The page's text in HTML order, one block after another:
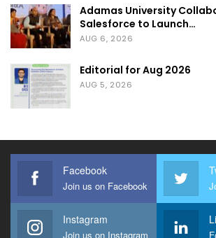
Adamas University
Salesforce to Launch…
AUG 6, 2026
Editorial for Aug 2026
AUG 5, 2026
Facebook
Join us on Facebook
Instagram
Join us on Instagram